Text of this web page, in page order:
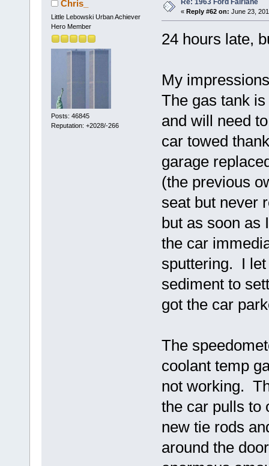
Chris_
Little Lebowski Urban Achiever
Hero Member
Posts: 46845
Reputation: +2028/-266
Re: 1963 Ford Fairlane
« Reply #62 on: June 23,
24 hours late,
My
The gas tank
and will need
car towed
garage
(the previous
seat but never
but as soon as
the car
sputtering. I let
sediment to
got the car
The
coolant temp
not working.
the car pulls to
new tie rods
around the